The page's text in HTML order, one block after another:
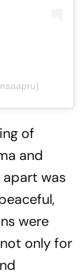
of
and
was
were
only for